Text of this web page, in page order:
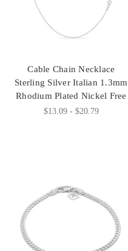
Cable Chain Necklace
Sterling Silver Italian 1.3mm
Rhodium Plated Nickel Free
$13.09 - $20.79